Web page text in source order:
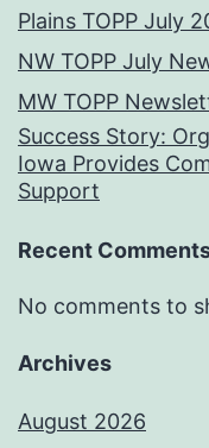
Plains TOPP July
NW TOPP July
MW TOPP
Success Story:
Iowa Provides
Support
Recent
No comments to
Archives
August 2026